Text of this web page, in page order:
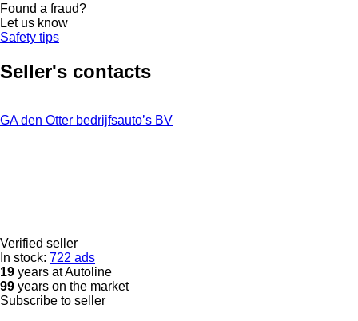
Found a fraud?
Let us know
Safety tips
Seller's contacts
GA den Otter bedrijfsauto’s BV
Verified seller
In stock: 722 ads
19 years at Autoline
99 years on the market
Subscribe to seller